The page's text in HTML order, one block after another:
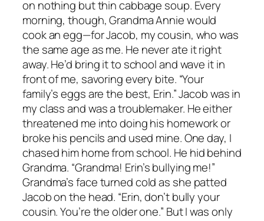
on nothing but thin cabbage soup. Every
morning, though, Grandma Annie would
cook an egg—for Jacob, my cousin, who was
the same age as me. He never ate it right
away. He’d bring it to school and wave it in
front of me, savoring every bite. “Your
family’s eggs are the best, Erin.” Jacob was in
my class and was a troublemaker. He either
threatened me into doing his homework or
broke his pencils and used mine. One day, I
chased him home from school. He hid behind
Grandma. “Grandma! Erin’s bullying me!”
Grandma’s face turned cold as she patted
Jacob on the head. “Erin, don’t bully your
cousin. You’re the older one.” But I was only